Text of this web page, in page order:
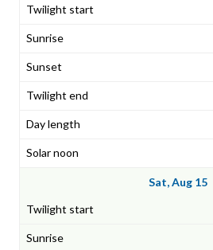
Sat, Aug 15